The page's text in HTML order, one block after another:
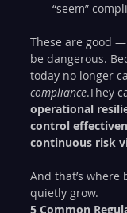
“seem”
These are good
be dangerous.
today no longer
compliance.They
operational
control
continuous risk
And that’s where
quietly grow.
5 Common